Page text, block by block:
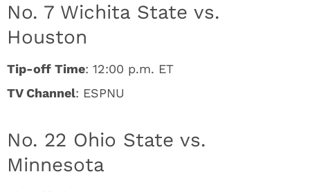
No. 7 Wichita State vs.
Houston
Tip-off Time: 12:00 p.m. ET
TV Channel: ESPNU
No. 22 Ohio State vs.
Minnesota